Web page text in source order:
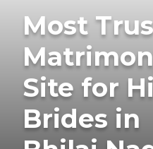
Most
Site for
Brides in